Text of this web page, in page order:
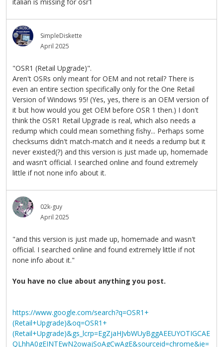
SimpleDiskette
April 2025
"OSR1 (Retail Upgrade)".
Aren't OSRs only meant for OEM and not retail? There is
even an entire section specifically only for the One Retail
Version of Windows 95! (Yes, yes, there is an OEM version of
it but how would you get OEM before OSR 1 then.) I don't
think the OSR1 Retail Upgrade is real, which also needs a
redump which could mean something fishy... Perhaps some
checksums didn't match-match and it needs a redump but it
never existed(?) and this version is just made up, homemade
and wasn't official. I searched online and found extremely
little if not none info about it.
02k-guy
April 2025
"and this version is just made up, homemade and wasn't
official. I searched online and found extremely little if not
none info about it."
You have no clue about anything you post.
https://www.google.com/search?q=OSR1+
(Retail+Upgrade)&oq=OSR1+
(Retail+Upgrade)&gs_lcrp=EgZjaHJvbWUyBggAEEUYOTIGCAE
QLhhA0gEINTEwN2owajSoAgCwAgE&sourceid=chrome&ie=